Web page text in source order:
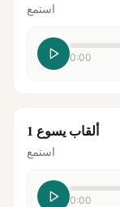
استمع
0:00
ألقاب يسوع 1
استمع
0:00